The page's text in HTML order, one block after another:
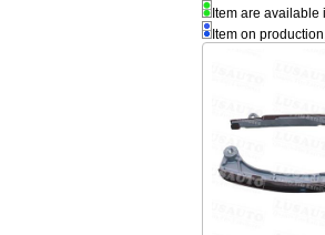
Item are available
Item on